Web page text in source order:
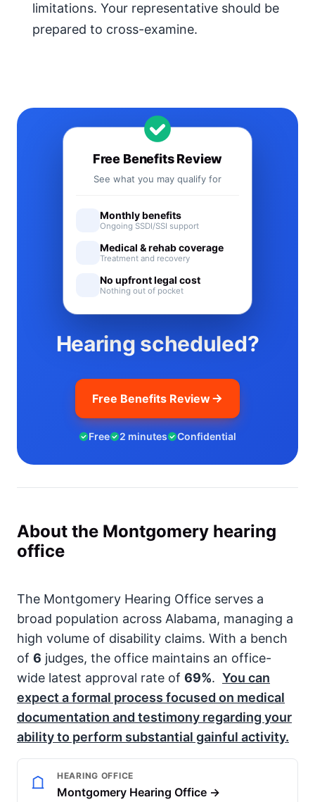
limitations. Your representative should be
prepared to cross-examine.
Hearing scheduled?
Free Benefits Review
Free 2 minutes Confidential
Free Benefits Review
See what you may qualify for
Monthly benefits
Ongoing SSDI/SSI support
Medical & rehab coverage
Treatment and recovery
No upfront legal cost
Nothing out of pocket
About the Montgomery hearing
office
The Montgomery Hearing Office serves a
broad population across Alabama, managing a
high volume of disability claims. With a bench
of 6 judges, the office maintains an office-
wide latest approval rate of 69%. You can
expect a formal process focused on medical
documentation and testimony regarding your
ability to perform substantial gainful activity.
HEARING OFFICE
Montgomery Hearing Office →